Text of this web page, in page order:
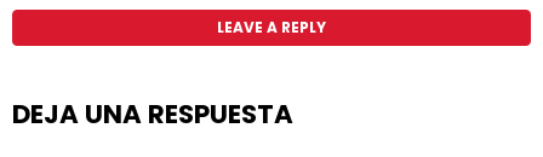
LEAVE A REPLY
DEJA UNA RESPUESTA